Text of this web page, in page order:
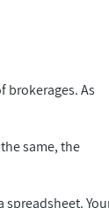
brokerages. As
same, the